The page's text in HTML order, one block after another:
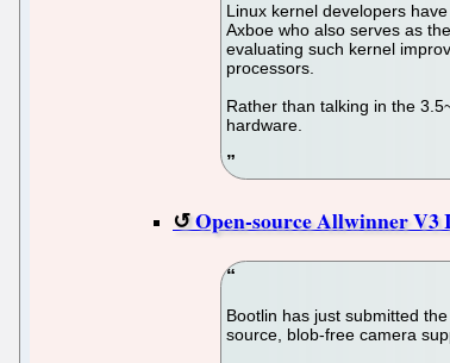
Linux kernel developers
Axboe who also serves as
evaluating such kernel
processors.
Rather than talking in the
hardware.
Open-source Allwinner V3
Bootlin has just submitted
source, blob-free camera